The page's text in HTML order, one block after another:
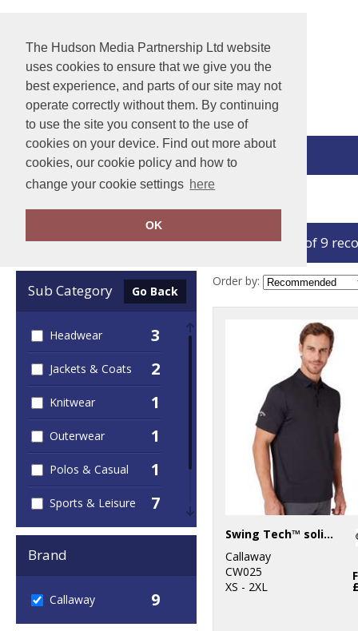
The Hudson Media Partnership Ltd website
uses cookies to ensure that we give you the
best experience, and parts of our site may not
operate correctly without them. By continuing
to use the site you consent to the use of
cookies on your device. Find out more about
cookies, our cookie policy and how to
change your cookie settings here
OK
View Cart
Clear Filters
Sub Category Go Back
Headwear 3
Jackets & Coats 2
Knitwear 1
Outerwear 1
Polos & Casual 1
Sports & Leisure 7
Sustainable &
Organic
1
Brand
Callaway 9
showing 1-9 of 9
Order by:
Swing Tech™ solid polo
Callaway
CW025
XS - 2XL